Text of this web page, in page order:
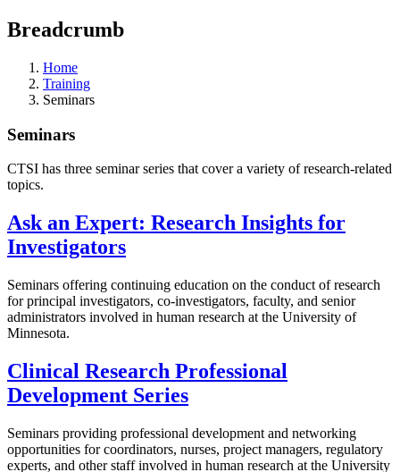
Breadcrumb
Home
Training
Seminars
Seminars
CTSI has three seminar series that cover a variety of research-related
topics.
Ask an Expert: Research Insights for
Investigators
Seminars offering continuing education on the conduct of research
for principal investigators, co-investigators, faculty, and senior
administrators involved in human research at the University of
Minnesota.
Clinical Research Professional
Development Series
Seminars providing professional development and networking
opportunities for coordinators, nurses, project managers, regulatory
experts, and other staff involved in human research at the University